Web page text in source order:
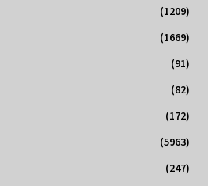
(1209)
(1669)
(91)
(82)
(172)
(5963)
(247)